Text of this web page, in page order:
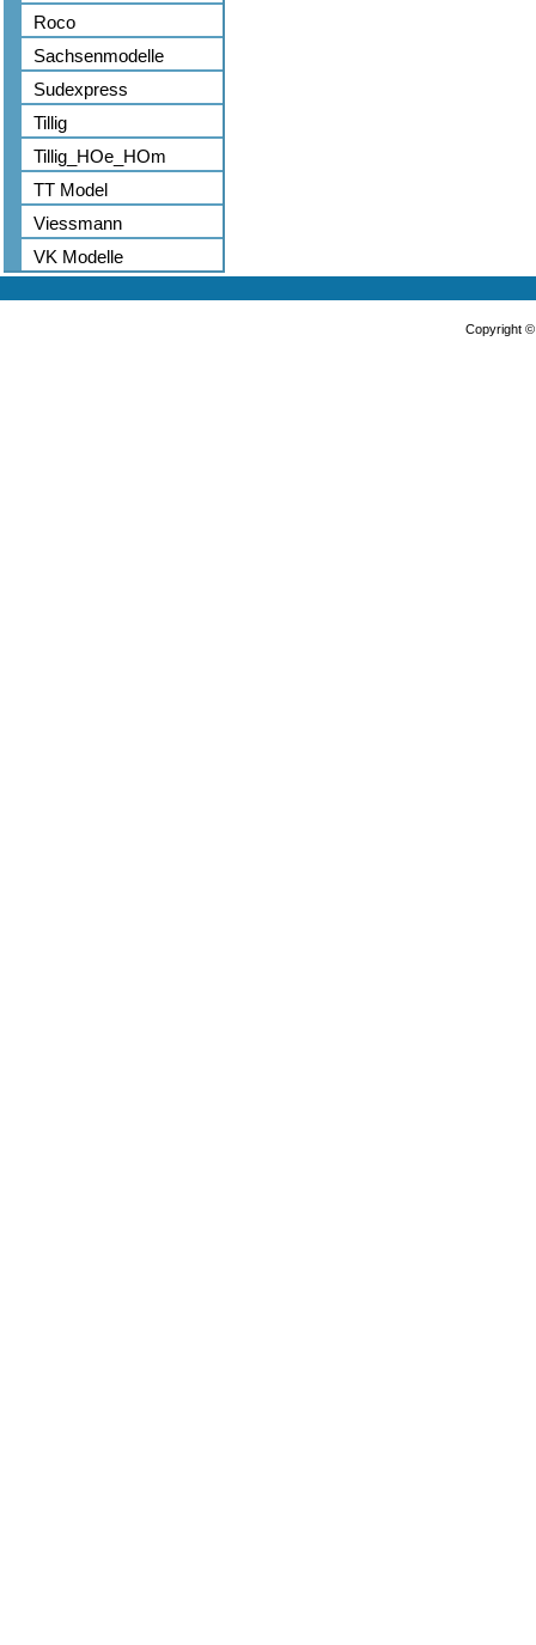
Roco
Sachsenmodelle
Sudexpress
Tillig
Tillig_HOe_HOm
TT Model
Viessmann
VK Modelle
Copyright